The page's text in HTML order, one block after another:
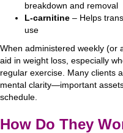
breakdown and removal
L-carnitine – Helps
use
When administered weekly (or
aid in weight loss, especially
regular exercise. Many clients
mental clarity—important
schedule.
How Do They